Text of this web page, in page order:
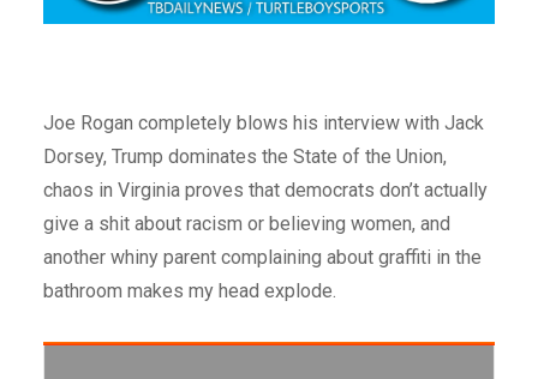
Joe Rogan completely blows his interview with Jack
Dorsey, Trump dominates the State of the Union,
chaos in Virginia proves that democrats don’t actually
give a shit about racism or believing women, and
another whiny parent complaining about graffiti in the
bathroom makes my head explode.